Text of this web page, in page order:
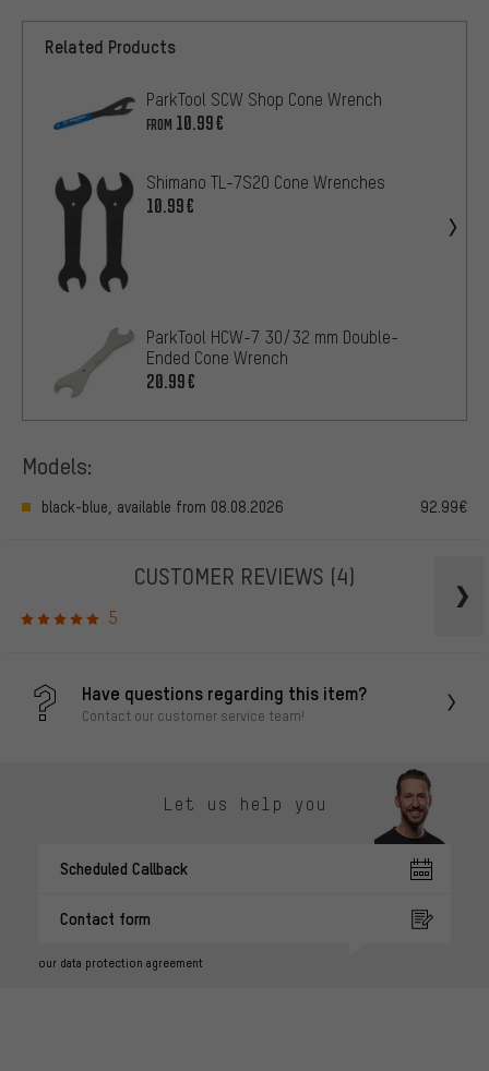
Related Products
ParkTool SCW Shop Cone Wrench
FROM 10.99€
Shimano TL-7S20 Cone Wrenches
10.99€
ParkTool HCW-7 30/32 mm Double-
Ended Cone Wrench
20.99€
Models:
black-blue, available from 08.08.2026 92.99€
CUSTOMER REVIEWS (4)
5
Have questions regarding this item?
Contact our customer service team!
Let us help you
Scheduled Callback
Contact form
our data protection agreement